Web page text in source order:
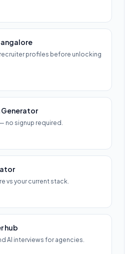
profiles before unlocking
Generator
no signup required.
vs your current stack.
hub
AI interviews for agencies.